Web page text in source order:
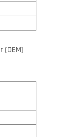
(OEM)